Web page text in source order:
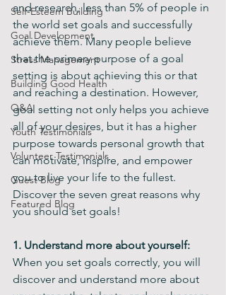
Self-Esteem Building
Goal Development
Stress Management
Building Good Health
Q&A
Youth Testimonials
Volunteer Testimonials
Guest Blog
Featured Blog
and research, less than 5% of people in
the world set goals and successfully
achieve them. Many people believe
that the primary purpose of a goal
setting is about achieving this or that
and reaching a destination. However,
goal setting not only helps you achieve
all of your desires, but it has a higher
purpose towards personal growth that
can motivate, inspire, and empower
you to live your life to the fullest.
Discover the seven great reasons why
you should set goals!
1. Understand more about yourself:
When you set goals correctly, you will
discover and understand more about